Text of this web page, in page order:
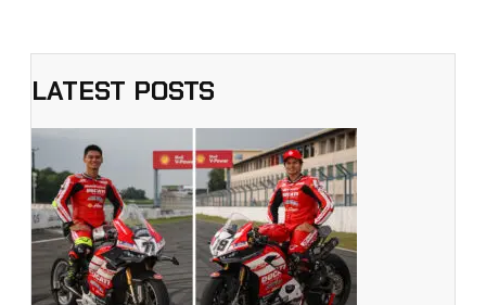
LATEST POSTS